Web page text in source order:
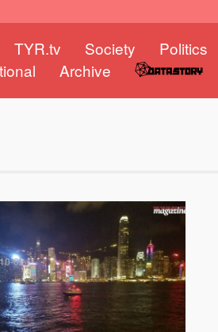
TYR.tv Society Politics
Archive
02